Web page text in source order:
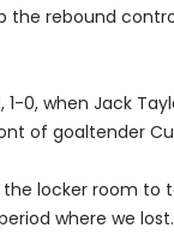
the rebound
0, when Jack
of goaltender
locker room to
where we